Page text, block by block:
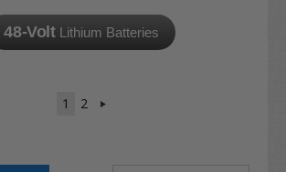
48-VoltLithium Batteries
1 2